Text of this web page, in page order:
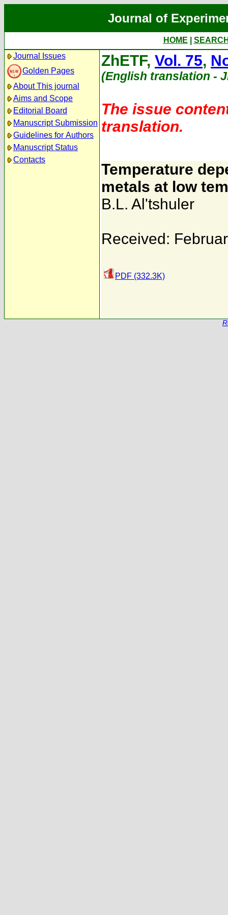
Journal of
HOME
Journal Issues
Golden Pages
About This journal
Aims and Scope
Editorial Board
Manuscript Submission
Guidelines for Authors
Manuscript Status
Contacts
ZhETF, Vol. 75,
(English translation -
The issue
translation.
Temperature
metals at low
B.L. Al'tshuler
Received:
PDF (332.3K)